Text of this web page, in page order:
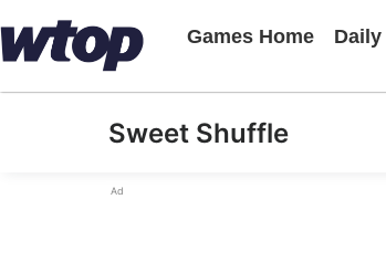
Games Home Daily
Sweet Shuffle
Ad